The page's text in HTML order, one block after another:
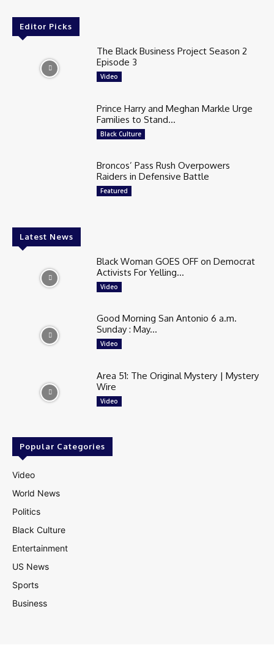
Editor Picks
The Black Business Project Season 2
Episode 3
Video
Prince Harry and Meghan Markle Urge
Families to Stand...
Black Culture
Broncos’ Pass Rush Overpowers
Raiders in Defensive Battle
Featured
Latest News
Black Woman GOES OFF on Democrat
Activists For Yelling...
Video
Good Morning San Antonio 6 a.m.
Sunday : May...
Video
Area 51: The Original Mystery | Mystery
Wire
Video
Popular Categories
Video
World News
Politics
Black Culture
Entertainment
US News
Sports
Business